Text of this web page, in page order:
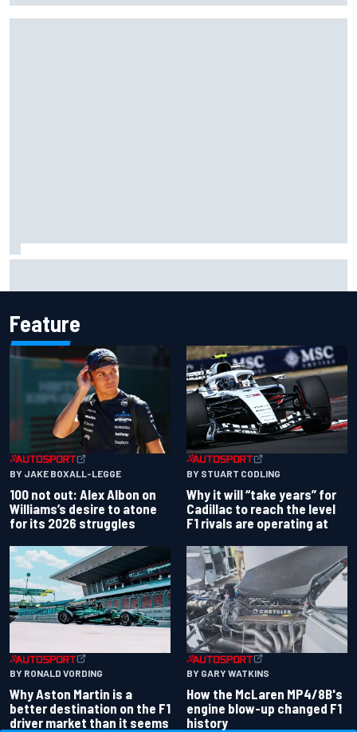
Feature
BY JAKE BOXALL-LEGGE
100 not out: Alex Albon on
Williams’s desire to atone
for its 2026 struggles
BY STUART CODLING
Why it will “take years” for
Cadillac to reach the level
F1 rivals are operating at
BY RONALD VORDING
Why Aston Martin is a
better destination on the F1
driver market than it seems
BY GARY WATKINS
How the McLaren MP4/8B's
engine blow-up changed F1
history